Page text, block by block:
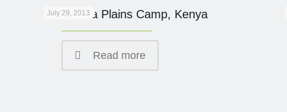
July 29, 2013
New Mara Plains Camp, Kenya
Read more